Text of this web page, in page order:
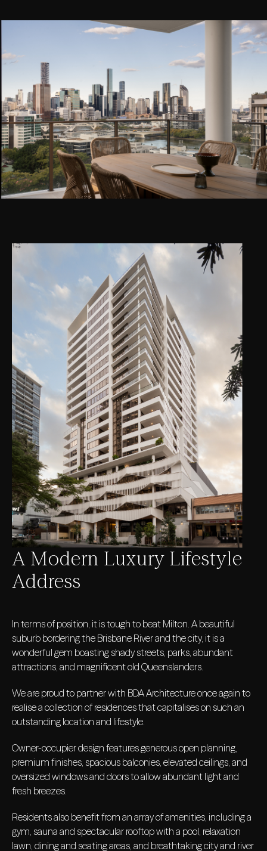
A Modern Luxury Lifestyle
Address
In terms of position, it is tough to beat Milton. A beautiful
suburb bordering the Brisbane River and the city, it is a
wonderful gem boasting shady streets, parks, abundant
attractions, and magnificent old Queenslanders.
We are proud to partner with BDA Architecture once again to
realise a collection of residences that capitalises on such an
outstanding location and lifestyle.
Owner-occupier design features generous open planning,
premium finishes, spacious balconies, elevated ceilings, and
oversized windows and doors to allow abundant light and
fresh breezes.
Residents also benefit from an array of amenities, including a
gym, sauna and spectacular rooftop with a pool, relaxation
lawn, dining and seating areas, and breathtaking city and river